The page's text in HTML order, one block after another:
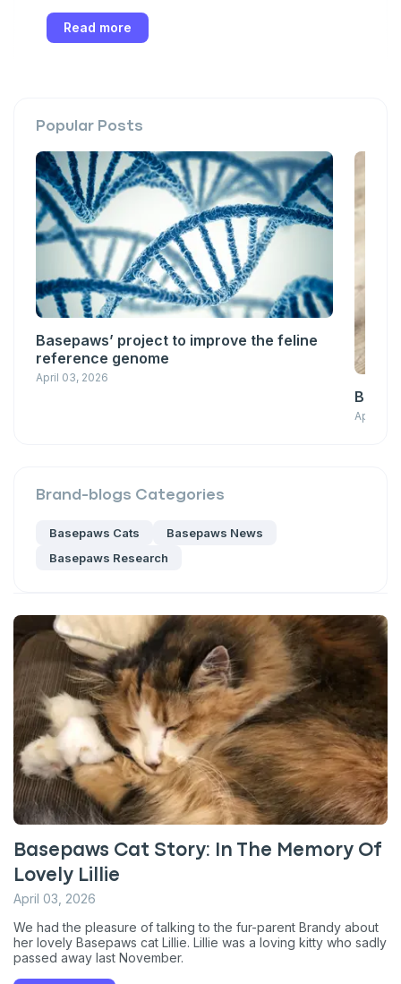
Read more
Popular Posts
Basepaws’ project to improve the feline
reference genome
April 03, 2026
April 03,
Brand-blogs Categories
Basepaws Cats
Basepaws News
Basepaws Research
Basepaws Cat Story: In The Memory Of
Lovely Lillie
April 03, 2026
We had the pleasure of talking to the fur-parent Brandy about
her lovely Basepaws cat Lillie. Lillie was a loving kitty who sadly
passed away last November.